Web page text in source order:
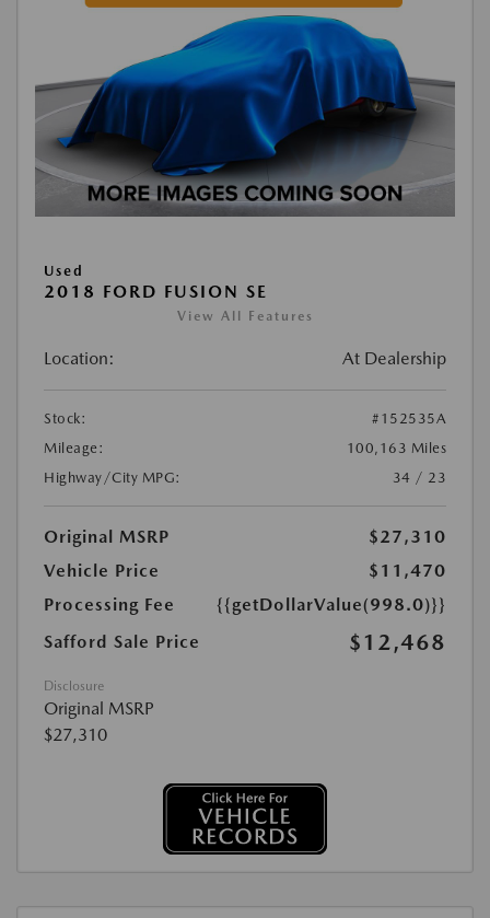
Used
2018 FORD FUSION SE
View All Features
Location: At Dealership
Stock:
#152535A
Mileage:
100,163 Miles
Highway/City MPG:
34 / 23
Original MSRP
$27,310
Vehicle Price
$11,470
Processing Fee
{{getDollarValue(998.0)}}
Safford Sale Price
$12,468
Disclosure
Original MSRP
$27,310